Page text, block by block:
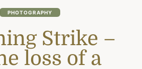
PHOTOGRAPHY
Strike –
loss of a